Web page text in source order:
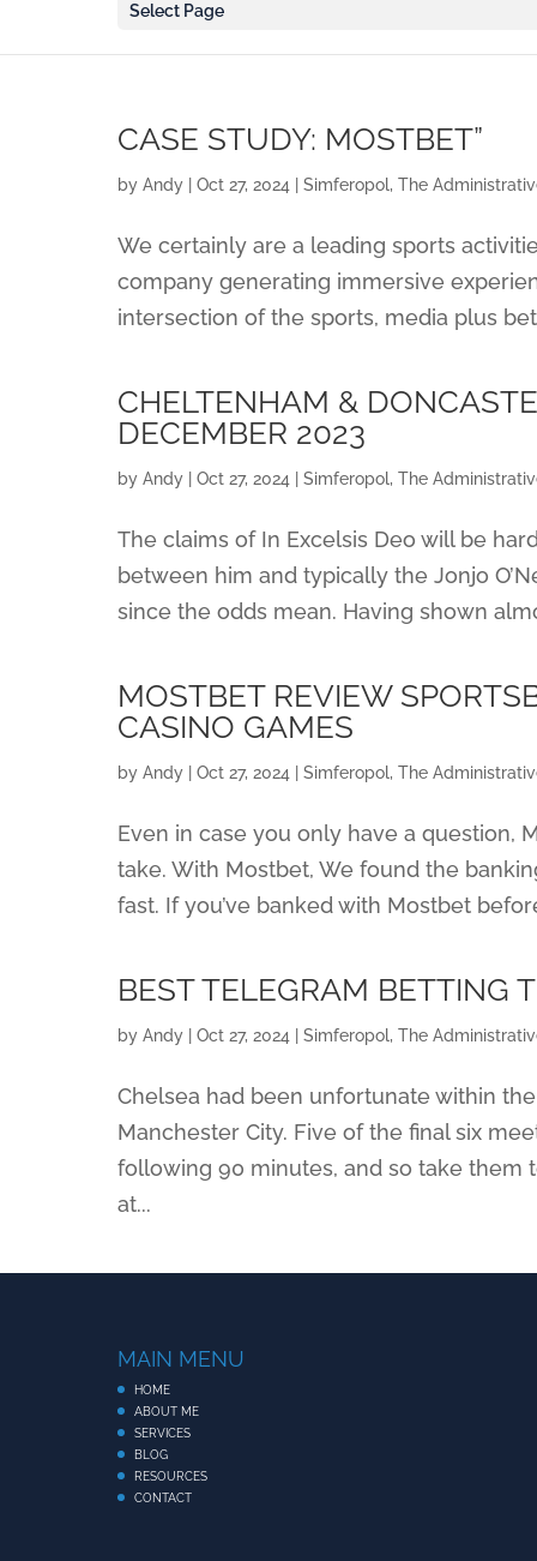
Select Page
CASE STUDY: MOSTBET”
by Andy Oct 27, 2024 Simferopol, The
We certainly are a leading sports
company generating immersive
intersection of the sports, media plus
CHELTENHAM &
DECEMBER 2023
by Andy Oct 27, 2024 Simferopol, The
The claims of In Excelsis Deo will be
between him and typically the Jonjo
since the odds mean. Having shown
MOSTBET REVIEW
CASINO GAMES
by Andy Oct 27, 2024 Simferopol, The
Even in case you only have a question,
take. With Mostbet, We found the
fast. If you’ve banked with Mostbet
BEST TELEGRAM BETTING
by Andy Oct 27, 2024 Simferopol, The
Chelsea had been unfortunate within
Manchester City. Five of the final six
following 90 minutes, and so take them
at...
MAIN MENU
HOME
ABOUT ME
SERVICES
BLOG
RESOURCES
CONTACT